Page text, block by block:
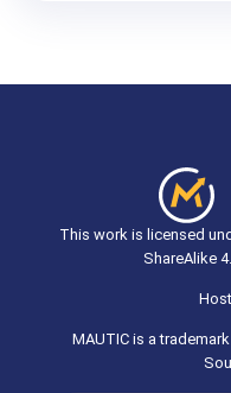
This work is licensed
ShareAlike
MAUTIC is a